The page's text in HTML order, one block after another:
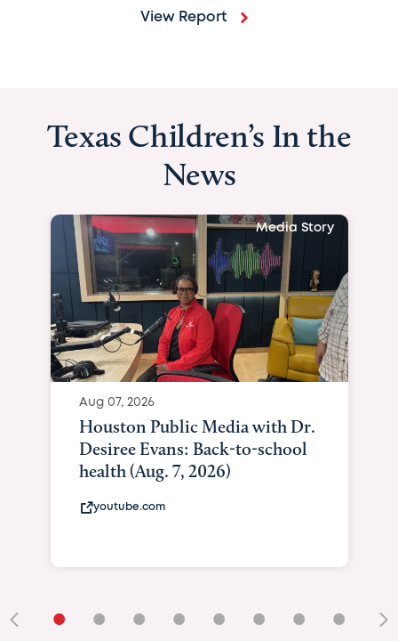
View Report
Texas Children’s In the
News
Media Story
Aug 07, 2026
Houston Public Media with Dr.
Desiree Evans: Back-to-school
health (Aug. 7, 2026)
youtube.com
• • • • • • • •